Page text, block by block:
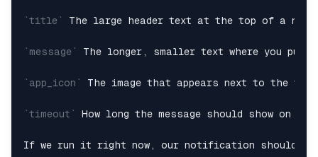
`title` The large header text at the top of a
`message` The longer, smaller text where you put
`app_icon` The image that appears next to the title
`timeout` How long the message should show on
If we run it right now, our notification should